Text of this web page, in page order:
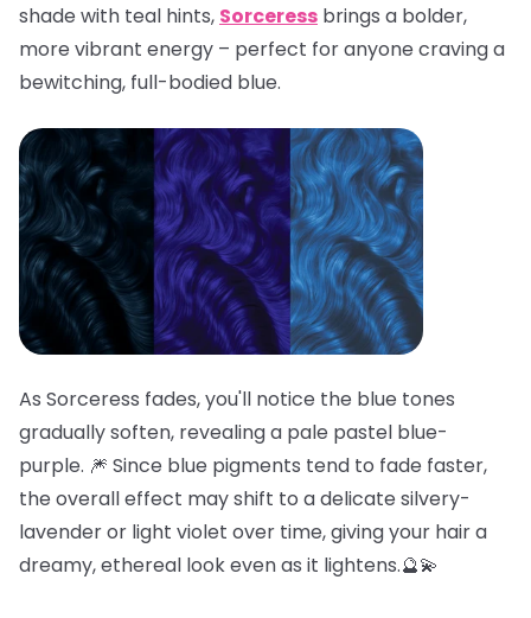
shade with teal hints, Sorceress brings a bolder,
more vibrant energy – perfect for anyone craving a
bewitching, full-bodied blue.
As Sorceress fades, you'll notice the blue tones
gradually soften, revealing a pale pastel blue-
purple. 🎆 Since blue pigments tend to fade faster,
the overall effect may shift to a delicate silvery-
lavender or light violet over time, giving your hair a
dreamy, ethereal look even as it lightens.🔮💫